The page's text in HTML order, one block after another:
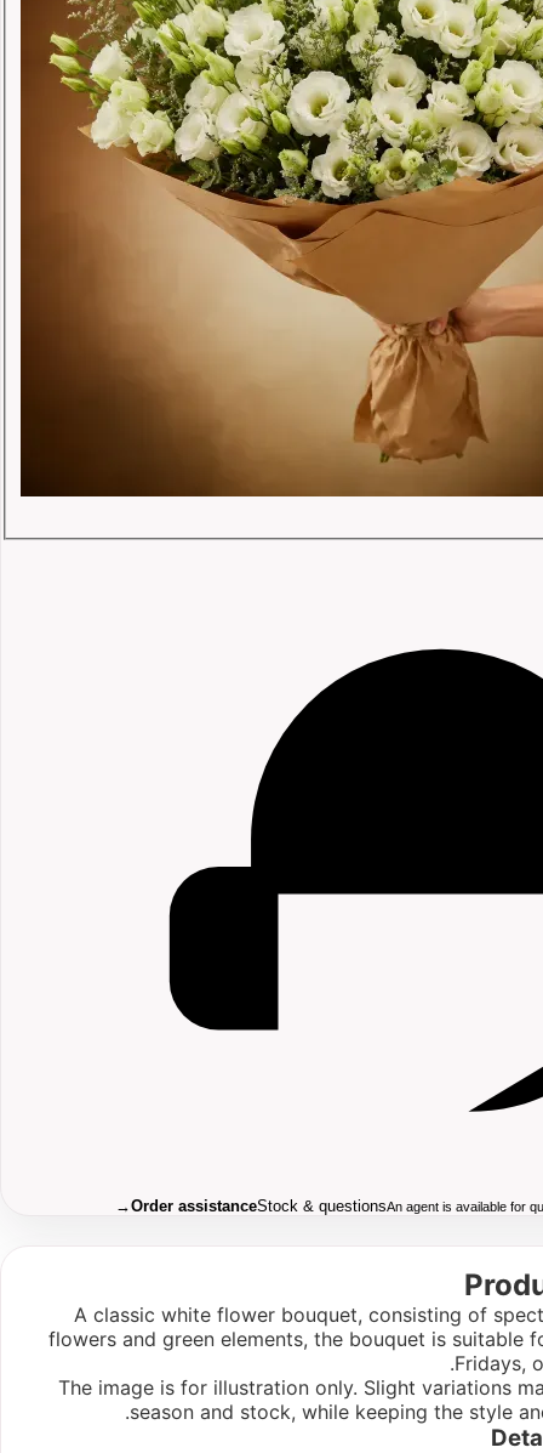
Order assistanceStock & questionsAn agent is available for
→
A classic white flower bouquet, consisting of
flowers and green elements, the bouquet is suitable
Fridays,
The image is for illustration only. Slight variations
season and stock, while keeping the style